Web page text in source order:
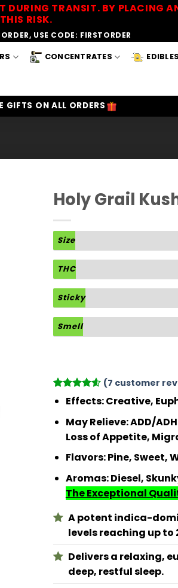
DURING TRANSIT. BY PLACING
THIS RISK.
USE CODE: FIRSTORDER
CONCENTRATES EDIBLES
GIFTS ON ALL ORDERS
Holy Grail
Size
THC
Sticky
Smell
Rated
4.57
out of 5
customer
ratings
(7 customer
Effects: Creative,
May Relieve: ADD/
Loss of Appetite,
Flavors: Pine, Sweet,
Aromas: Diesel,
The Exceptional
A potent indica-
levels reaching up to
Delivers a relaxing,
deep, restful sleep.